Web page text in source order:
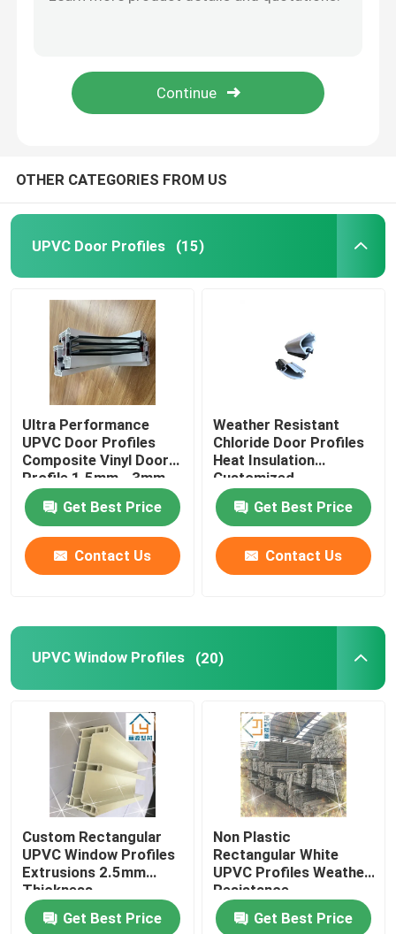
UPVC Casement Window
UPVC French Door
Thermal Break Aluminum Window
Thermal Break Aluminium Doors
Window And Door Hardware
UPVC Building Materials
UPVC Foam Window
OTHER CATEGORIES FROM US
UPVC Door Profiles (15)
Ultra Performance
UPVC Door Profiles
Composite Vinyl Door
Profile 1.5mm - 3mm
Get Best Price
Contact Us
Weather Resistant
Chloride Door Profiles
Heat Insulation
Customized
Get Best Price
Contact Us
UPVC Window Profiles (20)
Custom Rectangular
UPVC Window Profiles
Extrusions 2.5mm
Thickness
Get Best Price
Non Plastic
Rectangular White
UPVC Profiles Weather
Resistance
Get Best Price